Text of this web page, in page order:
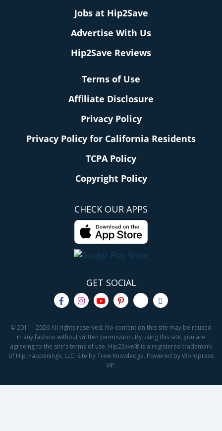
Jobs at Hip2Save
Advertise With Us
Hip2Save Reviews
Terms of Use
Affiliate Disclosure
Privacy Policy
Privacy Policy for California Residents
TCPA Policy
Copyright Policy
CHECK OUR APPS
GET SOCIAL
© 2011 - 2026 All rights reserved. No content on this site may be reused
in any fashion without written permission. By using this site, you are
agreeing to the site's terms of use. Hip2Save® is a registered trademark
of Hip Happenings, LLC. Site by Trew Knowledge. Powered by Wordpress
VIP.